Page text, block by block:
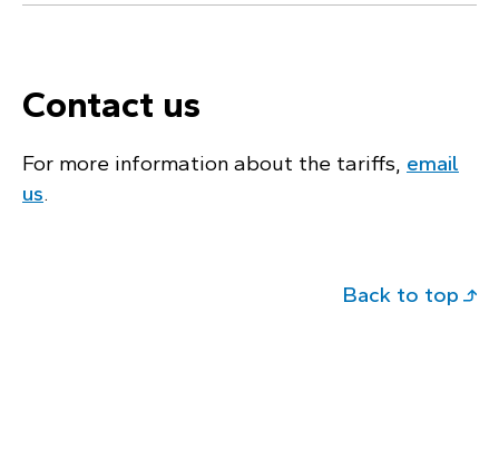
Contact us
For more information about the tariffs, email
us.
Back to top